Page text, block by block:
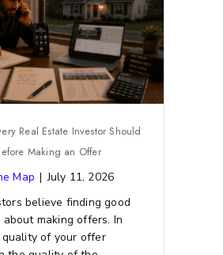
Real Estate Investor Should
Making an Offer
Map | July 11, 2026
believe finding good
making offers. In
of your offer